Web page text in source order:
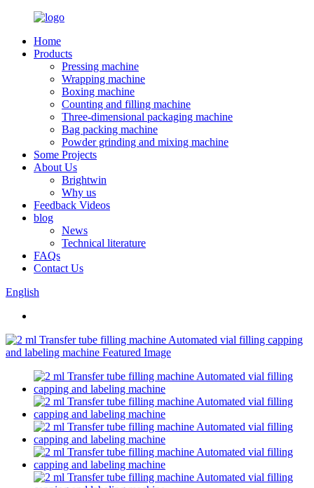
Home
Products
Pressing machine
Wrapping machine
Boxing machine
Counting and filling machine
Three-dimensional packaging machine
Bag packing machine
Powder grinding and mixing machine
Some Projects
About Us
Brightwin
Why us
Feedback Videos
blog
News
Technical literature
FAQs
Contact Us
English